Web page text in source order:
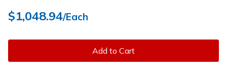
$1,048.94/Each
Add to Cart